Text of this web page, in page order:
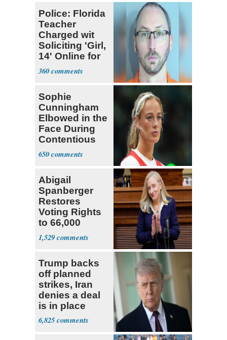
Police: Florida
Teacher
Charged wit
Soliciting 'Girl,
14' Online for
Sex
360
Sophie
Cunningham
Elbowed in the
Face During
Contentious
WNBA Game
650
Abigail
Spanberger
Restores
Voting Rights
to 66,000
Virginia Felons
1,529
Trump backs
off planned
strikes, Iran
denies a deal
is in place
6,825